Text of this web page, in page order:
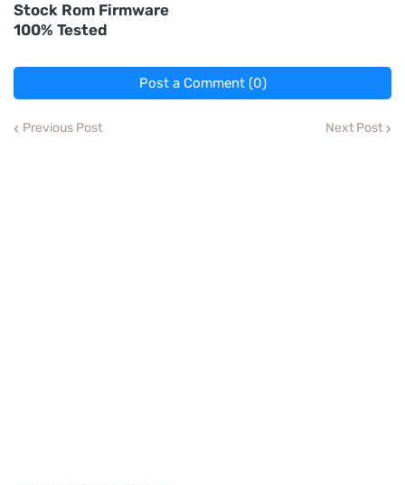
Stock Rom Firmware
100% Tested
Post a Comment (0)
Previous Post Next Post